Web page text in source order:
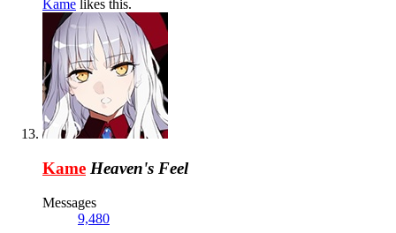
Kame likes this.
Kame Heaven's Feel
Messages
9,480